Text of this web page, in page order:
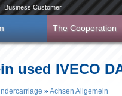
Business Customer
The Cooperation
used IVECO
»Achsen Allgemein